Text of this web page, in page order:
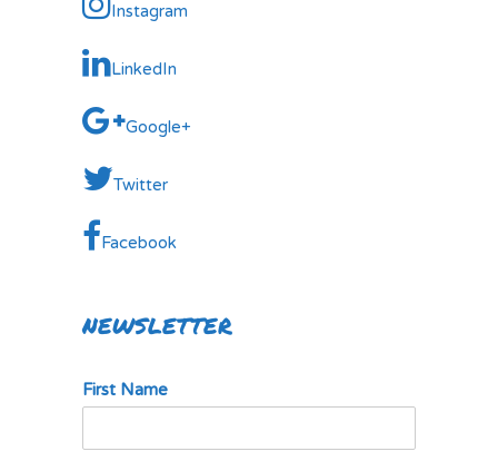
Instagram
LinkedIn
Google+
Twitter
Facebook
NEWSLETTER
First Name